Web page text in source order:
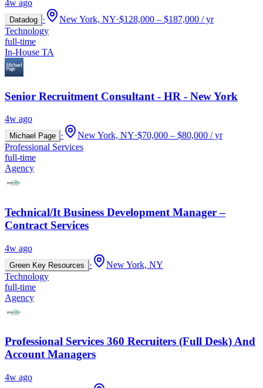
4w ago
Datadog · New York, NY·$128,000 – $187,000 / yr
Technology
full-time
In-House TA
Senior Recruitment Consultant - HR - New York
4w ago
Michael Page · New York, NY·$70,000 – $80,000 / yr
Professional Services
full-time
Agency
Technical/It Business Development Manager –
Contract Services
4w ago
Green Key Resources ·
New York, NY
Technology
full-time
Agency
Professional Services 360 Recruiters (Full Desk) And
Account Managers
4w ago